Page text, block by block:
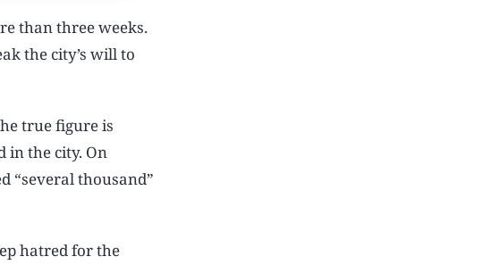
than three weeks.
the city’s will to
true figure is
in the city. On
“several thousand”
hatred for the